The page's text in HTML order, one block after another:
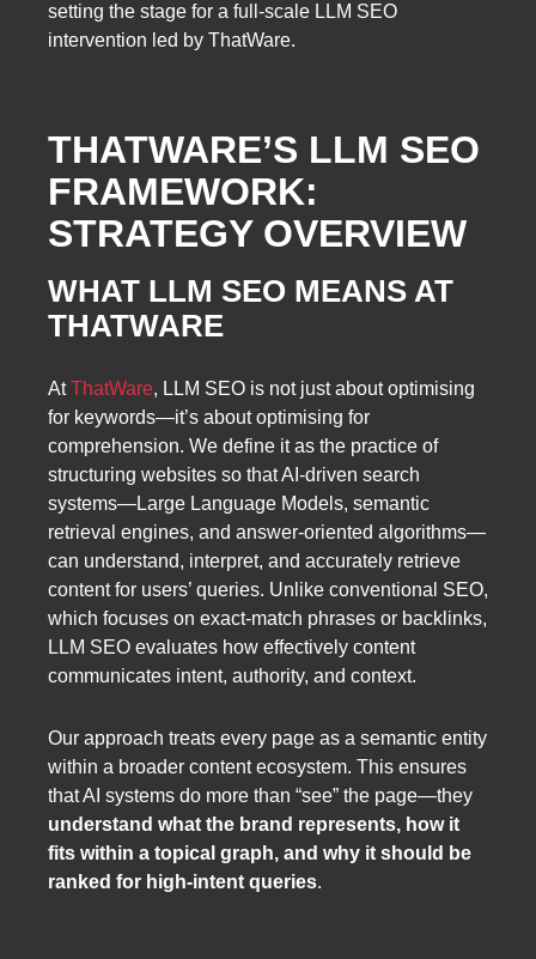
setting the stage for a full-scale LLM SEO
intervention led by ThatWare.
THATWARE’S LLM SEO
FRAMEWORK:
STRATEGY OVERVIEW
WHAT LLM SEO MEANS AT
THATWARE
AtThatWare, LLM SEO is not just about optimising
for keywords—it’s about optimising for
comprehension. We define it as the practice of
structuring websites so that AI-driven search
systems—Large Language Models, semantic
retrieval engines, and answer-oriented algorithms—
can understand, interpret, and accurately retrieve
content for users’ queries. Unlike conventional SEO,
which focuses on exact-match phrases or backlinks,
LLM SEO evaluates how effectively content
communicates intent, authority, and context.
Our approach treats every page as a semantic entity
within a broader content ecosystem. This ensures
that AI systems do more than “see” the page—they
understand what the brand represents, how it
fits within a topical graph, and why it should be
ranked for high-intent queries.